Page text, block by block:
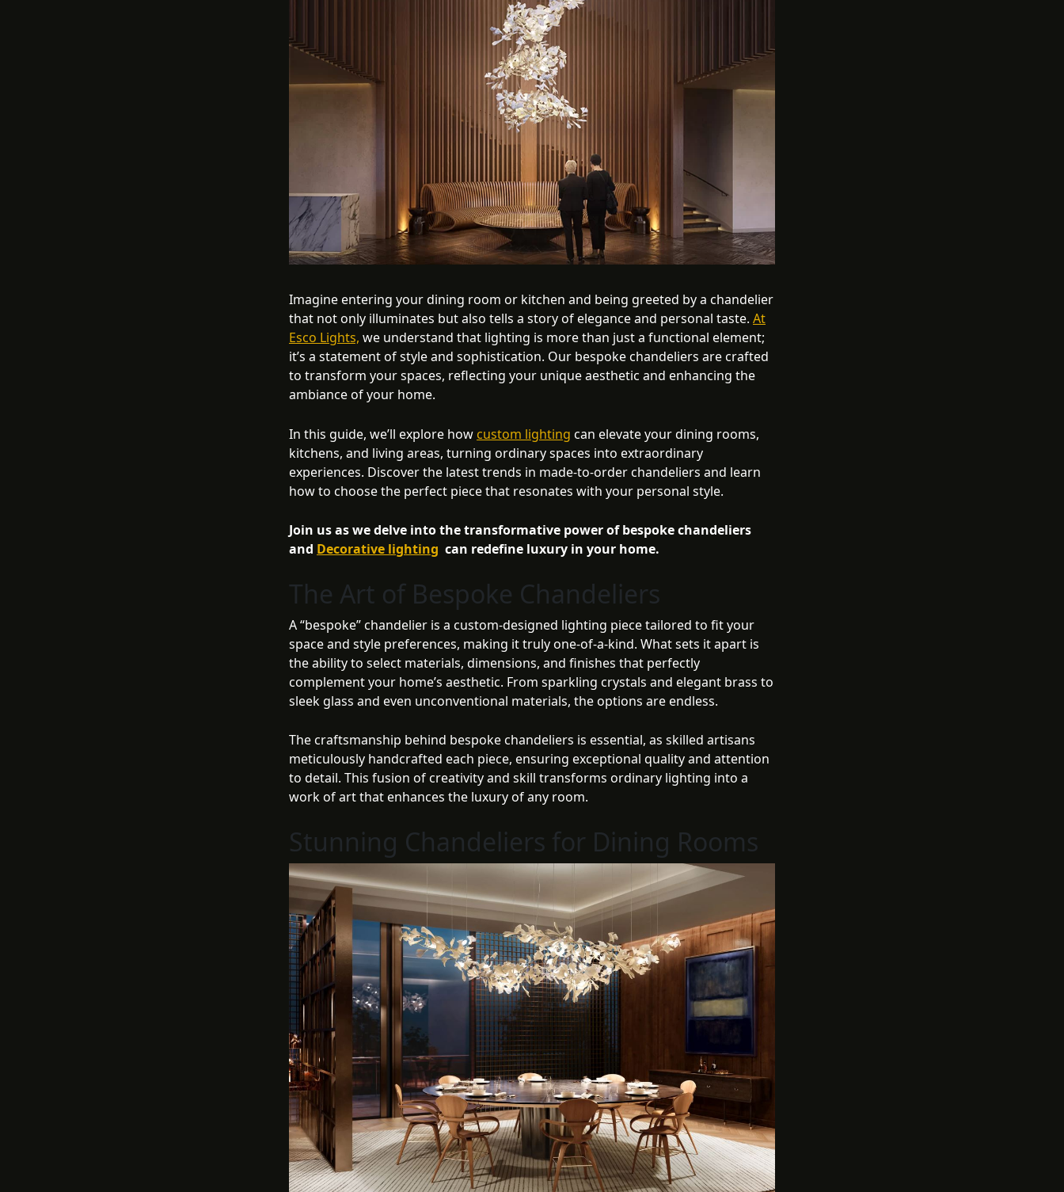
Imagine entering your dining room or kitchen and being greeted by a chandelier
that not only illuminates but also tells a story of elegance and personal taste. At
Esco Lights, we understand that lighting is more than just a functional element;
it’s a statement of style and sophistication. Our bespoke chandeliers are crafted
to transform your spaces, reflecting your unique aesthetic and enhancing the
ambiance of your home.
In this guide, we’ll explore how custom lighting can elevate your dining rooms,
kitchens, and living areas, turning ordinary spaces into extraordinary
experiences. Discover the latest trends in made-to-order chandeliers and learn
how to choose the perfect piece that resonates with your personal style.
Join us as we delve into the transformative power of bespoke chandeliers
and Decorative lighting can redefine luxury in your home.
The Art of Bespoke Chandeliers
A “bespoke” chandelier is a custom-designed lighting piece tailored to fit your
space and style preferences, making it truly one-of-a-kind. What sets it apart is
the ability to select materials, dimensions, and finishes that perfectly
complement your home’s aesthetic. From sparkling crystals and elegant brass to
sleek glass and even unconventional materials, the options are endless.
The craftsmanship behind bespoke chandeliers is essential, as skilled artisans
meticulously handcrafted each piece, ensuring exceptional quality and attention
to detail. This fusion of creativity and skill transforms ordinary lighting into a
work of art that enhances the luxury of any room.
Stunning Chandeliers for Dining Rooms